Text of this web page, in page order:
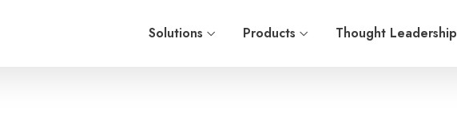
Solutions Products Thought Leadership